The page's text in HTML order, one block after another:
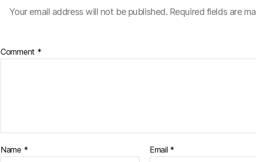
Your email address will not be published. Required fields are
Comment *
Name * Email *